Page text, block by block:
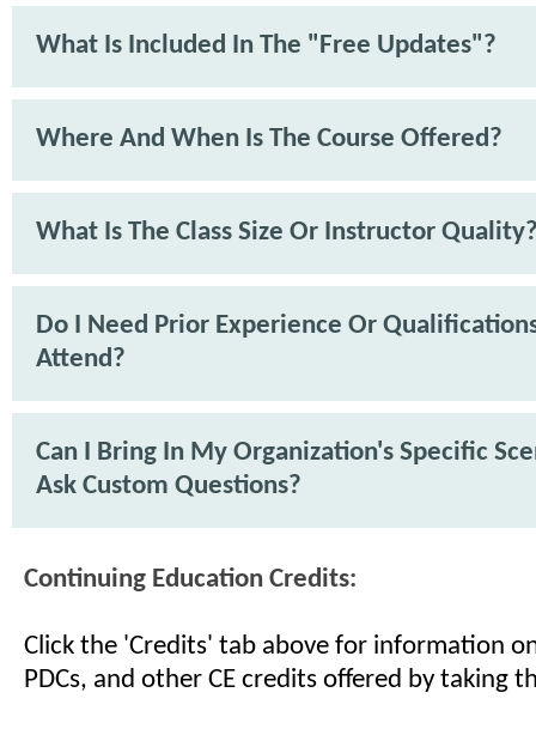
What Is Included In The "Free Updates"?
Where And When Is The Course Offered?
What Is The Class Size Or Instructor
Do I Need Prior Experience Or
Attend?
Can I Bring In My Organization's Specific
Ask Custom Questions?
Continuing Education Credits:
Click the 'Credits' tab above for information on
PDCs, and other CE credits offered by taking